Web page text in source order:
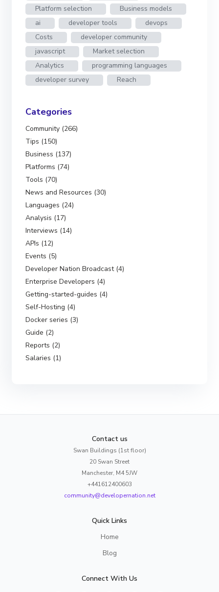
Platform selection
Business models
ai
developer tools
devops
Costs
developer community
javascript
Market selection
Analytics
programming languages
developer survey
Reach
Categories
Community (266)
Tips (150)
Business (137)
Platforms (74)
Tools (70)
News and Resources (30)
Languages (24)
Analysis (17)
Interviews (14)
APIs (12)
Events (5)
Developer Nation Broadcast (4)
Enterprise Developers (4)
Getting-started-guides (4)
Self-Hosting (4)
Docker series (3)
Guide (2)
Reports (2)
Salaries (1)
Contact us
Swan Buildings (1st floor)
20 Swan Street
Manchester, M4 5JW
+441612400603
community@developernation.net
Quick Links
Home
Blog
Connect With Us